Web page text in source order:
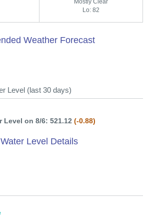
Mostly Clear
Lo: 82
Weather Forecast
Level (last 30 days)
Level on 8/6: 521.12 (-0.88)
Water Level Details